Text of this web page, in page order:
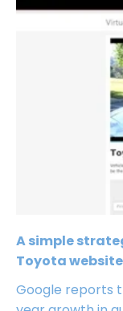
A simple
Toyota website
Google reports